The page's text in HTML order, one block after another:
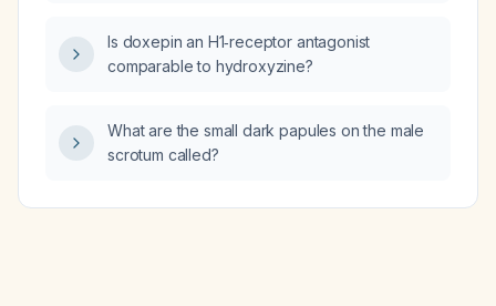
Is doxepin an H1‑receptor antagonist
comparable to hydroxyzine?
What are the small dark papules on the male
scrotum called?